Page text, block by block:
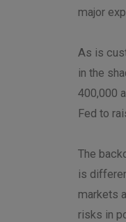
major
As is
in the
400,000
Fed to
The
is
markets
risks in